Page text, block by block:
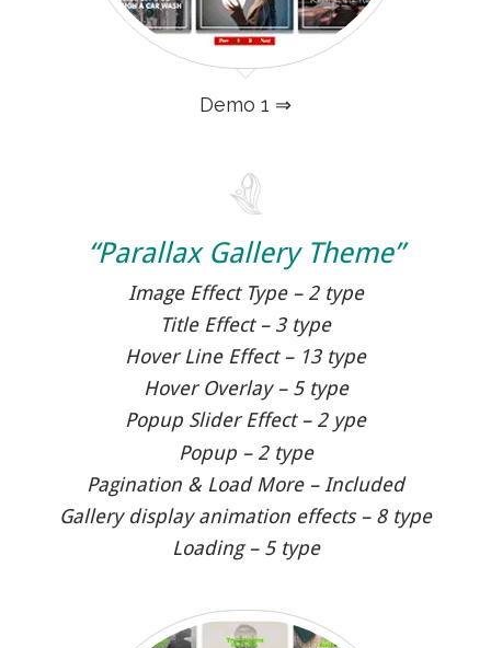
Demo 1 ⇒
“Parallax Gallery Theme”
Image Effect Type – 2 type
Title Effect – 3 type
Hover Line Effect – 13 type
Hover Overlay – 5 type
Popup Slider Effect – 2 ype
Popup – 2 type
Pagination & Load More – Included
Gallery display animation effects – 8 type
Loading – 5 type